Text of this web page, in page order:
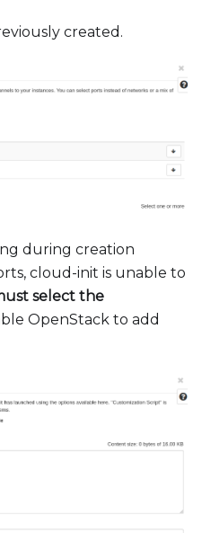
created.
during creation
cloud-init is unable to
select the
OpenStack to add